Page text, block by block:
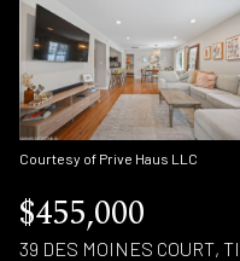
Courtesy of Prive Haus LLC
$455,000
39 DES MOINES COURT,
Saturday
08
Aug